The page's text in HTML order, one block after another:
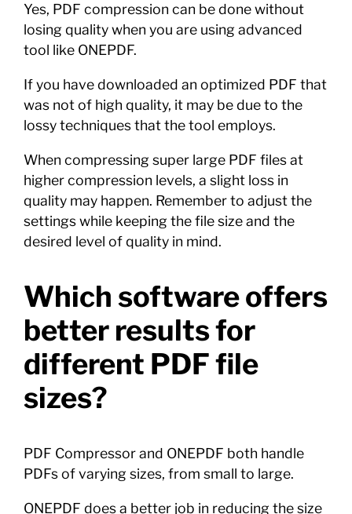
Yes, PDF compression can be done without
losing quality when you are using advanced
tool like ONEPDF.
If you have downloaded an optimized PDF that
was not of high quality, it may be due to the
lossy techniques that the tool employs.
When compressing super large PDF files at
higher compression levels, a slight loss in
quality may happen. Remember to adjust the
settings while keeping the file size and the
desired level of quality in mind.
Which software offers
better results for
different PDF file
sizes?
PDF Compressor and ONEPDF both handle
PDFs of varying sizes, from small to large.
ONEPDF does a better job in reducing the size